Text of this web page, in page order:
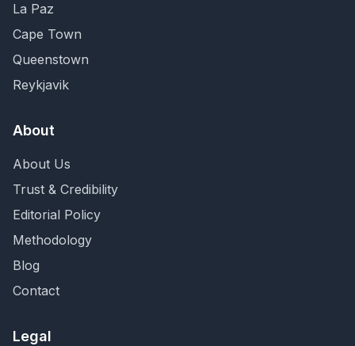
La Paz
Cape Town
Queenstown
Reykjavik
About
About Us
Trust & Credibility
Editorial Policy
Methodology
Blog
Contact
Legal